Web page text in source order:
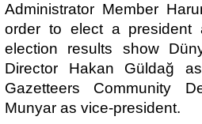
Administrator Member
order to elect a president
election results show
Director Hakan Güldağ
Gazetteers Community
Munyar as vice-president.